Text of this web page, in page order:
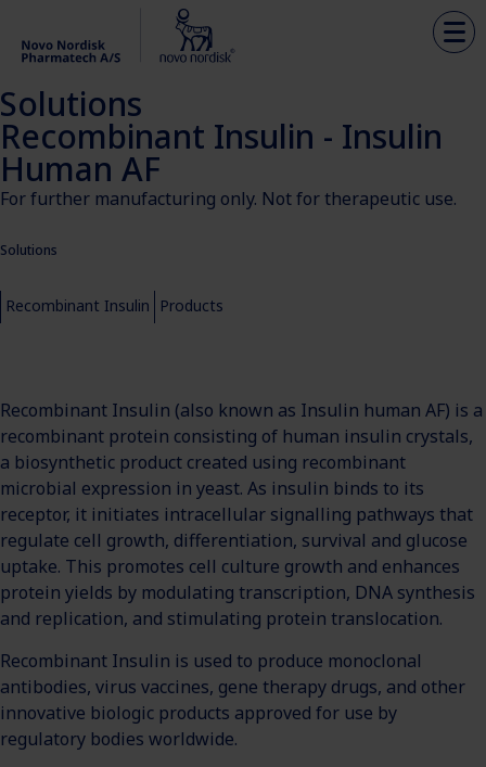
Solutions
Recombinant Insulin - Insulin
Human AF
For further manufacturing only. Not for therapeutic use.
Solutions
Recombinant Insulin Products
Recombinant Insulin (also known as Insulin human AF) is a
recombinant protein consisting of human insulin crystals,
a biosynthetic product created using recombinant
microbial expression in yeast. As insulin binds to its
receptor, it initiates intracellular signalling pathways that
regulate cell growth, differentiation, survival and glucose
uptake. This promotes cell culture growth and enhances
protein yields by modulating transcription, DNA synthesis
and replication, and stimulating protein translocation.
Recombinant Insulin is used to produce monoclonal
antibodies, virus vaccines, gene therapy drugs, and other
innovative biologic products approved for use by
regulatory bodies worldwide.